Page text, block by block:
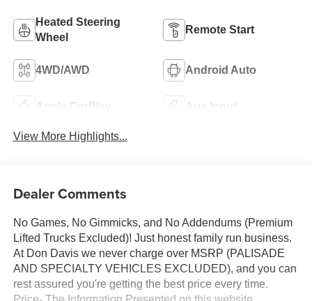
Heated Steering
Wheel
Remote Start
4WD/AWD Android Auto
Apple CarPlay Aux Input
View More Highlights...
Dealer Comments
No Games, No Gimmicks, and No Addendums (Premium
Lifted Trucks Excluded)! Just honest family run business.
At Don Davis we never charge over MSRP (PALISADE
AND SPECIALTY VEHICLES EXCLUDED), and you can
rest assured you're getting the best price every time.